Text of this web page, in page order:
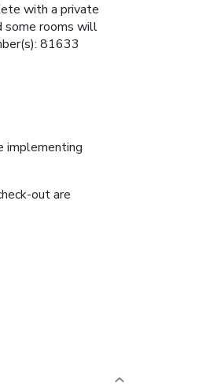
with a private
some rooms will
81633
implementing
out are